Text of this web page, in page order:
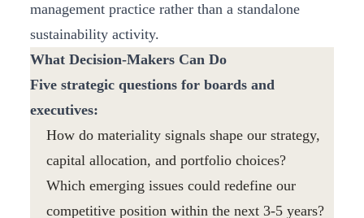
management practice rather than a standalone
sustainability activity.
What Decision-Makers Can Do
Five strategic questions for boards and
executives:
How do materiality signals shape our strategy,
capital allocation, and portfolio choices?
Which emerging issues could redefine our
competitive position within the next 3-5 years?